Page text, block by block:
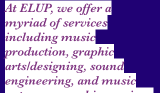
At ELUP, we offer a
myriad of services
including music
production, graphic
arts/designing, sound
engineering, and music